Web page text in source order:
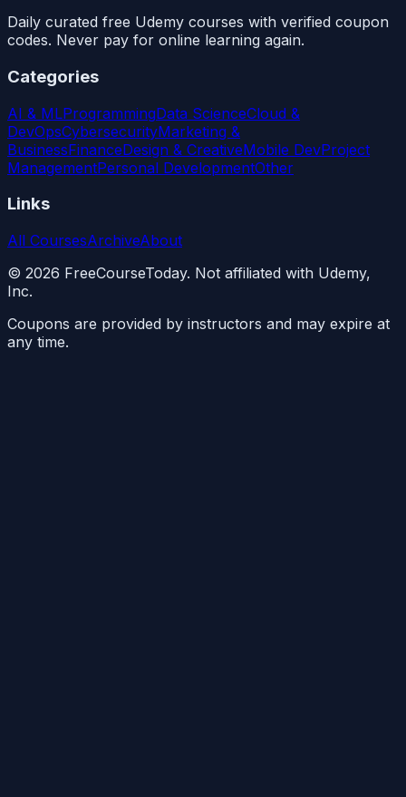
Daily curated free Udemy courses with verified coupon
codes. Never pay for online learning again.
Categories
AI & MLProgrammingData ScienceCloud &
DevOpsCybersecurityMarketing &
BusinessFinanceDesign & CreativeMobile DevProject
ManagementPersonal DevelopmentOther
Links
All CoursesArchiveAbout
© 2026 FreeCourseToday. Not affiliated with Udemy,
Inc.
Coupons are provided by instructors and may expire at
any time.